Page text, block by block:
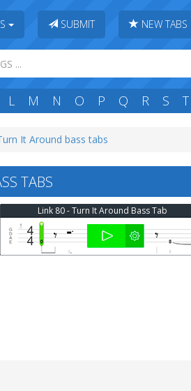
SUBMIT NEW TABS
L M N O P Q R S T
It Around bass tabs
TABS
Link 80 - Turn It Around Bass Tab